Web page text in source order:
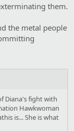
them.
the metal people
Diana's fight with
Hawkwoman
is... She is what